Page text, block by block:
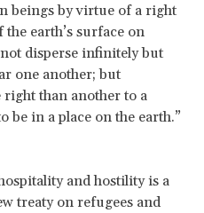
beings by virtue of a right
earth’s surface on
disperse infinitely but
one another; but
than another to a
be in a place on the earth.”
and hostility is a
treaty on refugees and